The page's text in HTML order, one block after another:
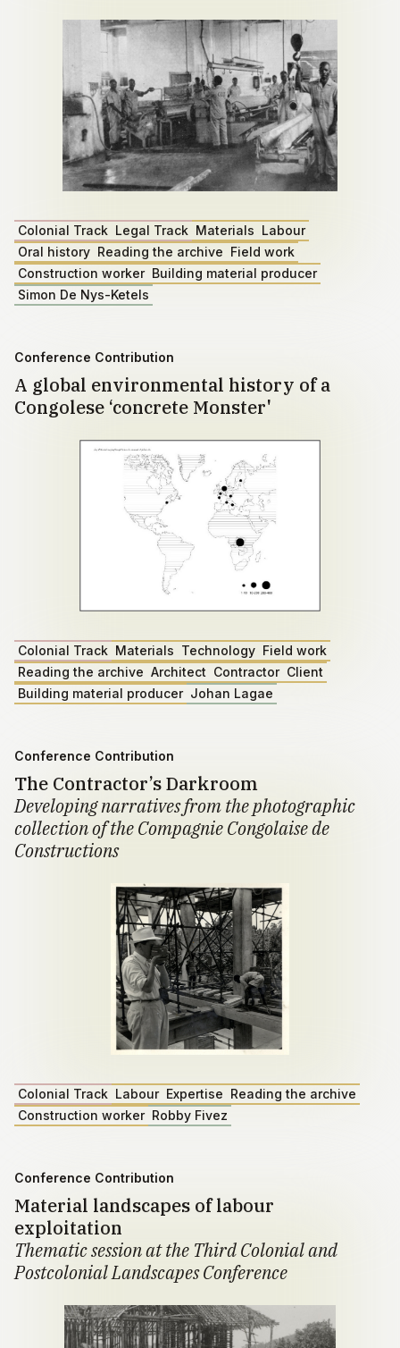
Colonial Track Legal Track Materials Labour
Oral history Reading the archive Field work
Construction worker Building material producer
Simon De Nys-Ketels
Conference Contribution
A global environmental history of a
Congolese ‘concrete Monster'
Colonial Track Materials Technology Field work
Reading the archive Architect Contractor Client
Building material producer Johan Lagae
Conference Contribution
The Contractor’s Darkroom
Developing narratives from the photographic
collection of the Compagnie Congolaise de
Constructions
Colonial Track Labour Expertise Reading the archive
Construction worker Robby Fivez
Conference Contribution
Material landscapes of labour
exploitation
Thematic session at the Third Colonial and
Postcolonial Landscapes Conference